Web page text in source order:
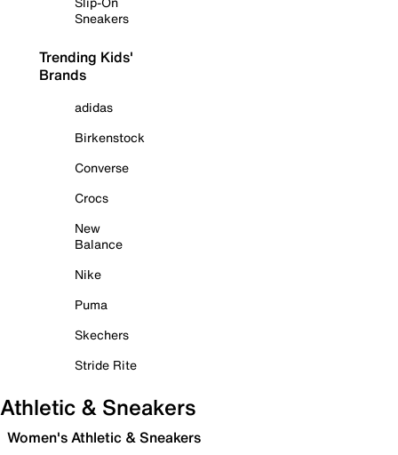
Sneakers
Trending Kids'
Brands
adidas
Birkenstock
Converse
Crocs
New
Balance
Nike
Puma
Skechers
Stride Rite
Athletic & Sneakers
Women's Athletic & Sneakers